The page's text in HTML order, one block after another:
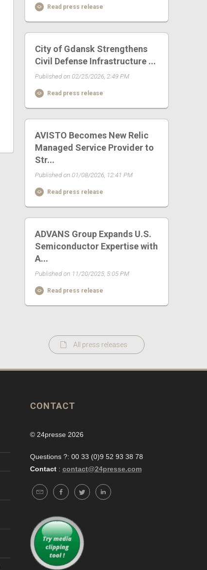
Read press release
City of Gdansk Strengthens
Civil Defense Infrastructure ...
Published on 02/25/2026, 2:49 PM
Read press release
AVISTO Becomes New Relic
Managed Service Provider to
Str...
Published on 01/08/2026, 12:41 PM
Read press release
ADVANS Group Expands U.S.
Semiconductor Expertise with
A...
Published on 11/20/2025, 5:05 PM
Read press release
All press releases
CONTACT
© 24presse 2026
Questions ?: 00 33 (0)9 52 93 38 78
Contact : contact@24presse.com